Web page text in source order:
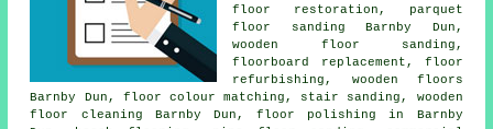
floor restoration, parquet
floor sanding Barnby Dun,
wooden floor sanding,
floorboard replacement, floor
refurbishing, wooden floors
Barnby Dun, floor colour matching, stair sanding, wooden
floor cleaning Barnby Dun,floor polishing
in Barnby